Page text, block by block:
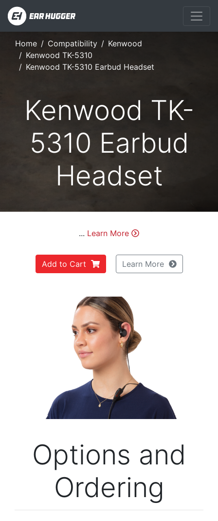
Home Compatibility
Kenwood
Kenwood TK-5310
Kenwood TK-5310 Earbud Headset
Kenwood TK-
5310 Earbud
Headset
... Learn More
Add to Cart Learn More
Options and
Ordering